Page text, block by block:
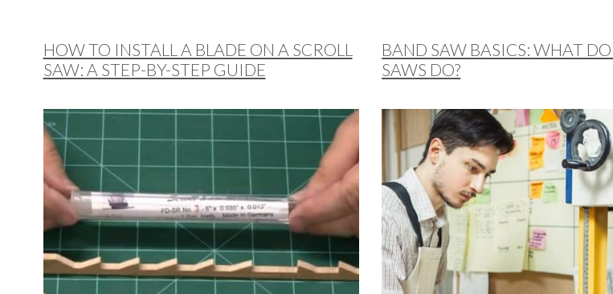
HOW TO INSTALL A BLADE ON A SCROLL
SAW: A STEP-BY-STEP GUIDE
BAND SAW BASICS: WHAT
SAWS DO?